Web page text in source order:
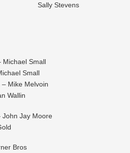
Sally Stevens
Michael Small
Small
Mike Melvoin
Wallin
John Jay Moore
Bros